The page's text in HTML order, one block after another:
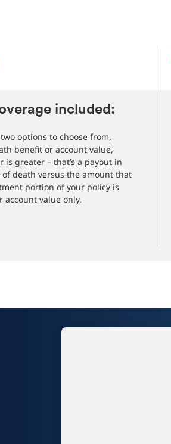
included:
options to choose from,
benefit or account value,
is greater – that’s a payout in
of death versus the amount that
portion of your policy is
account value only.